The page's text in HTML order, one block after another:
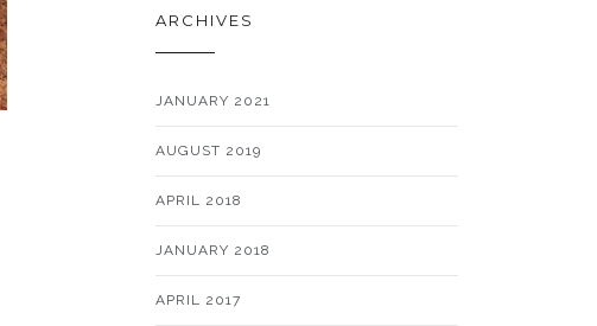
ARCHIVES
JANUARY 2021
AUGUST 2019
APRIL 2018
JANUARY 2018
APRIL 2017